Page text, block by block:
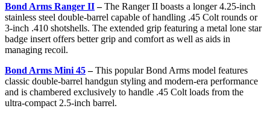
Bond Arms Ranger II–The Ranger II boasts a longer 4.25-inch
stainless steel double-barrel capable of handling .45 Colt rounds or
3-inch .410 shotshells. The extended grip featuring a metal lone star
badge insert offers better grip and comfort as well as aids in
managing recoil.
Bond Arms Mini 45–This popular Bond Arms model features
classic double-barrel handgun styling and modern-era performance
and is chambered exclusively to handle .45 Colt loads from the
ultra-compact 2.5-inch barrel.